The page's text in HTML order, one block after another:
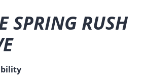
SPRING RUSH